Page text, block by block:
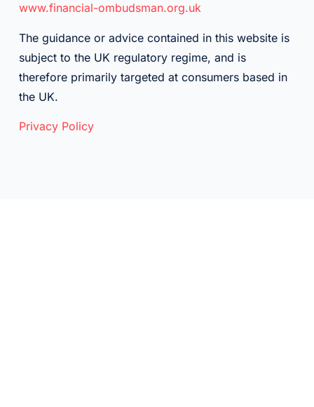
www.financial-ombudsman.org.uk
The guidance or advice contained in this website is
subject to the UK regulatory regime, and is
therefore primarily targeted at consumers based in
the UK.
Privacy Policy